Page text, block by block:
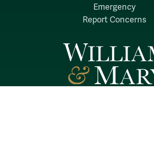
Emergency
Report Concerns